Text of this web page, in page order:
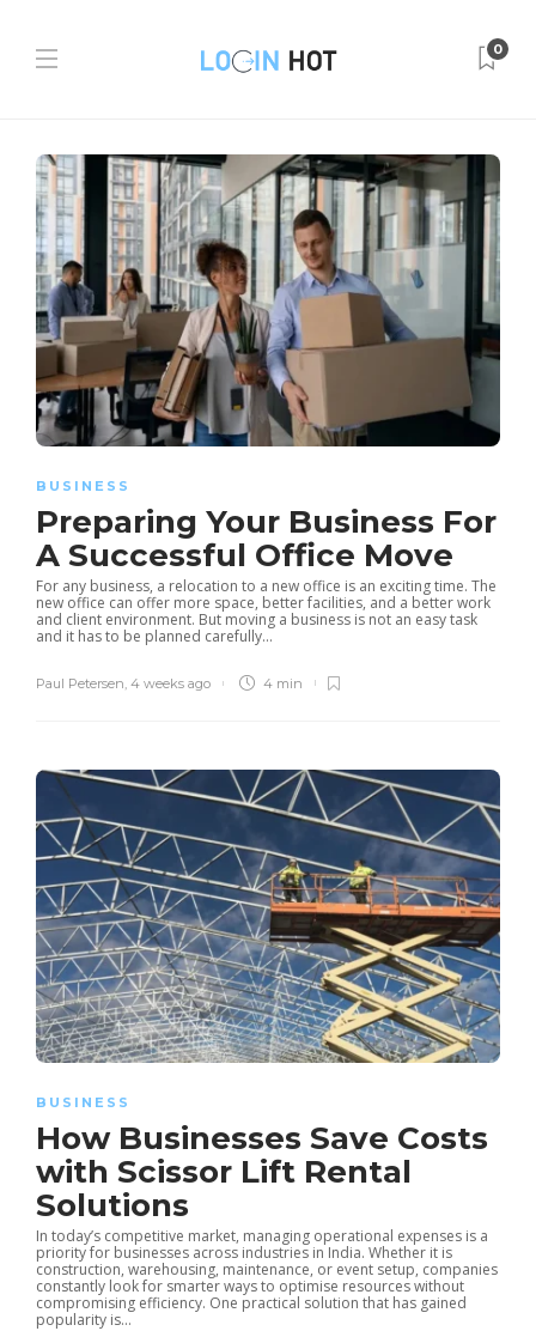
0
BUSINESS
Preparing Your Business For
A Successful Office Move
For any business, a relocation to a new office is an exciting time. The
new office can offer more space, better facilities, and a better work
and client environment. But moving a business is not an easy task
and it has to be planned carefully...
Paul Petersen, 4 weeks ago 4 min
BUSINESS
How Businesses Save Costs
with Scissor Lift Rental
Solutions
In today’s competitive market, managing operational expenses is a
priority for businesses across industries in India. Whether it is
construction, warehousing, maintenance, or event setup, companies
constantly look for smarter ways to optimise resources without
compromising efficiency. One practical solution that has gained
popularity is...